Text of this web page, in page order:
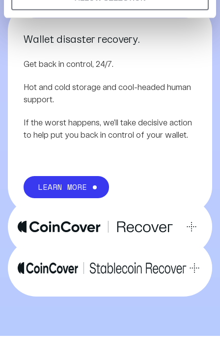
Wallet disaster recovery.
Get back in control, 24/7.
Hot and cold storage and cool-headed human
support.
If the worst happens, we’ll take decisive action
to help put you back in control of your wallet.
LEARN MORE